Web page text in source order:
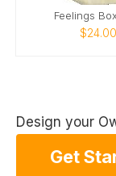
Feelings
$24.00
Design your
Get